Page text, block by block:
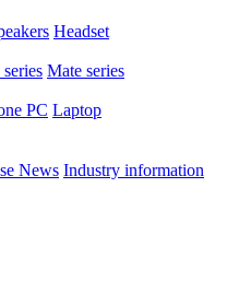
Headset
Mate series
PC Laptop
News Industry information